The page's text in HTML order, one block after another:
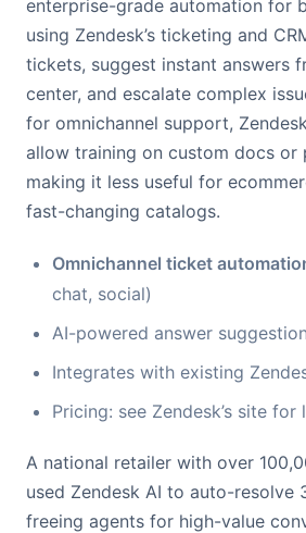
enterprise-grade automation for
using Zendesk’s ticketing and
tickets, suggest instant answers
center, and escalate complex
for omnichannel support,
allow training on custom docs or
making it less useful for
fast-changing catalogs.
Omnichannel ticket
chat, social)
AI-powered answer
Integrates with existing
Pricing: see Zendesk’s site
A national retailer with over
used Zendesk AI to auto-resolve
freeing agents for high-value